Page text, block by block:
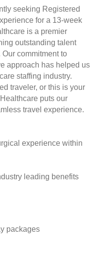
seeking Registered
for a 13-week
is a premier
outstanding talent
commitment to
approach has helped us
staffing industry.
traveler, or this is your
puts our
travel experience.
experience within
leading benefits
packages